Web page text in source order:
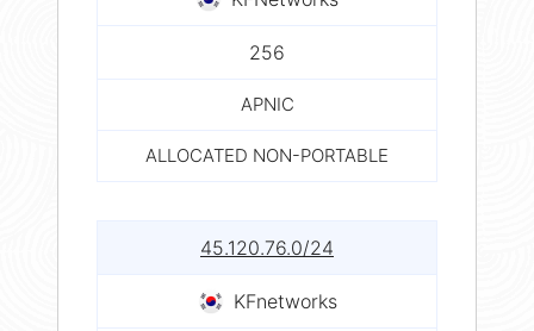
256
APNIC
ALLOCATED NON-PORTABLE
45.120.76.0/24
KFnetworks